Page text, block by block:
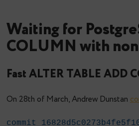
Waiting for
COLUMN
Fast ALTER